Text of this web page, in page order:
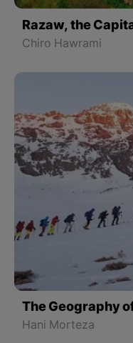
Razaw, the
Chiro Hawrami
The Geography
Hani Morteza